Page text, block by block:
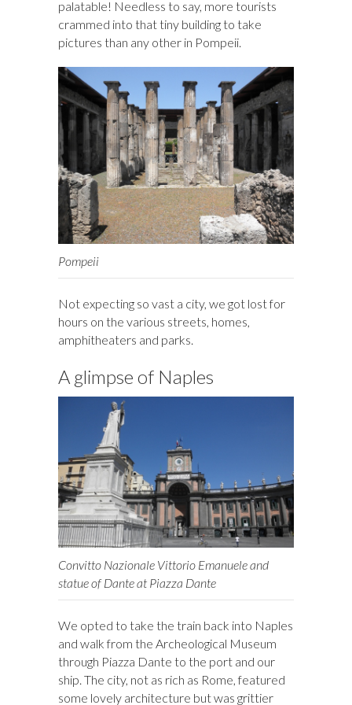
palatable! Needless to say, more tourists
crammed into that tiny building to take
pictures than any other in Pompeii.
Pompeii
Not expecting so vast a city, we got lost for
hours on the various streets, homes,
amphitheaters and parks.
A glimpse of Naples
Convitto Nazionale Vittorio Emanuele and
statue of Dante at Piazza Dante
We opted to take the train back into Naples
and walk from the Archeological Museum
through Piazza Dante to the port and our
ship. The city, not as rich as Rome, featured
some lovely architecture but was grittier